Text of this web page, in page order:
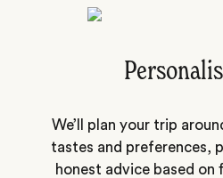
We’ll plan your trip
tastes and preferences,
honest advice based